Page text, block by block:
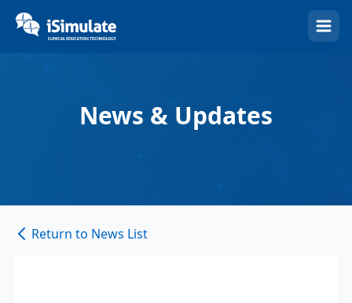
News & Updates
Return to News List
(Esc)